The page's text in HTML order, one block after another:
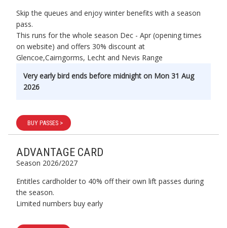
Skip the queues and enjoy winter benefits with a season
pass.
This runs for the whole season Dec - Apr (opening times
on website) and offers 30% discount at
Glencoe,Cairngorms, Lecht and Nevis Range
Very early bird ends before midnight on Mon 31 Aug
2026
BUY PASSES >
ADVANTAGE CARD
Season 2026/2027
Entitles cardholder to 40% off their own lift passes during
the season.
Limited numbers buy early